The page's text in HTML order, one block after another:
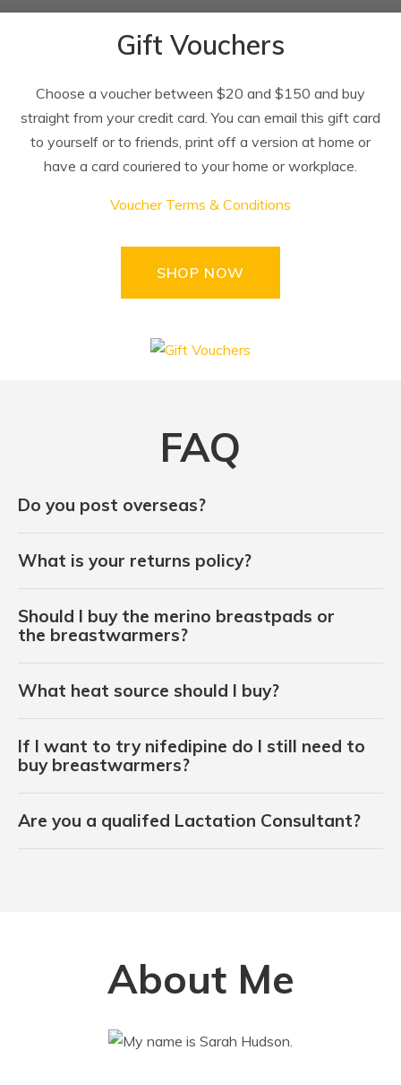
Gift Vouchers
Choose a voucher between $20 and $150 and buy
straight from your credit card. You can email this gift card
to yourself or to friends, print off a version at home or
have a card couriered to your home or workplace.
Voucher Terms & Conditions
SHOP NOW
FAQ
Do you post overseas?
What is your returns policy?
Should I buy the merino breastpads or
the breastwarmers?
What heat source should I buy?
If I want to try nifedipine do I still need to
buy breastwarmers?
Are you a qualifed Lactation Consultant?
About Me